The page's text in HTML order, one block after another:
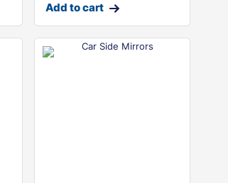
Add to cart